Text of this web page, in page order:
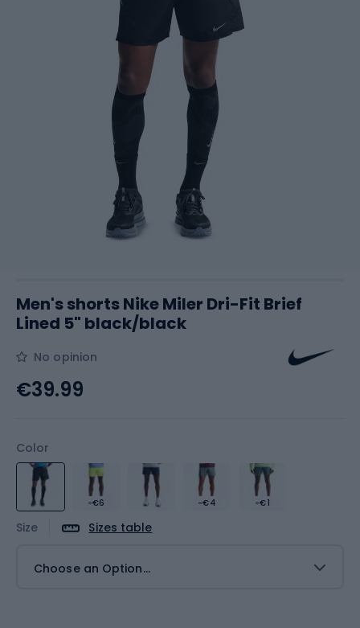
Men's shorts Nike Miler Dri-Fit Brief
Lined 5" black/black
No opinion
Color
-€6 -€4 -€1
Size Sizes table
Choose an Option...
€39.99